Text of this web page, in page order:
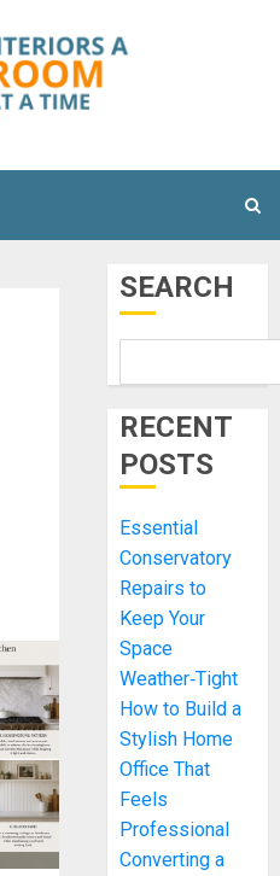
SEARCH
RECENT
POSTS
Essential
Conservatory
Repairs to
Keep Your
Space
Weather‑Tight
How to Build a
Stylish Home
Office That
Feels
Professional
Converting a